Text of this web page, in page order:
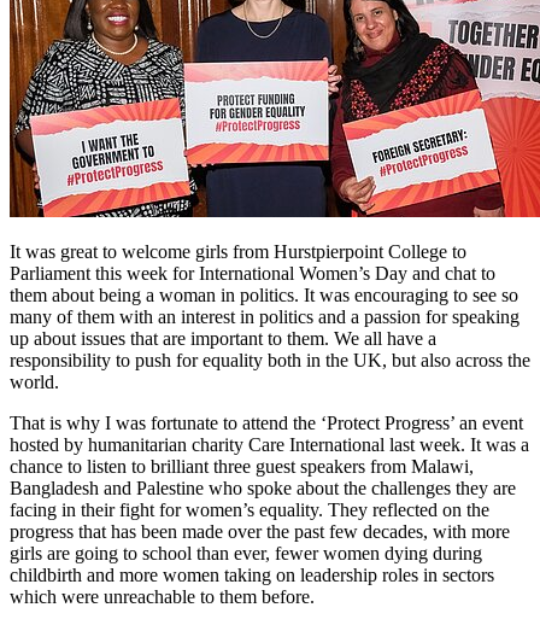
It was great to welcome girls from Hurstpierpoint College to
Parliament this week for International Women’s Day and chat to
them about being a woman in politics. It was encouraging to see so
many of them with an interest in politics and a passion for speaking
up about issues that are important to them. We all have a
responsibility to push for equality both in the UK, but also across the
world.
That is why I was fortunate to attend the ‘Protect Progress’ an event
hosted by humanitarian charity Care International last week. It was a
chance to listen to brilliant three guest speakers from Malawi,
Bangladesh and Palestine who spoke about the challenges they are
facing in their fight for women’s equality. They reflected on the
progress that has been made over the past few decades, with more
girls are going to school than ever, fewer women dying during
childbirth and more women taking on leadership roles in sectors
which were unreachable to them before.